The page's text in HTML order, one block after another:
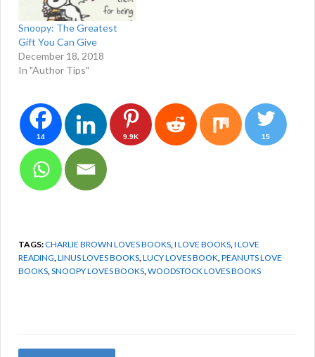
Snoopy: The Greatest
Gift You Can Give
December 18, 2018
In "Author Tips"
14 9.9K 15
TAGS:CHARLIE BROWN LOVES BOOKS I LOVE BOOKS I LOVE
READING LINUS LOVES BOOKS LUCY LOVES BOOK PEANUTS LOVE
BOOKS SNOOPY LOVES BOOKS WOODSTOCK LOVES BOOKS